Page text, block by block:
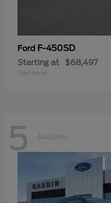
Ford F-450SD
Starting at $68,497
Disclosure
5 Available